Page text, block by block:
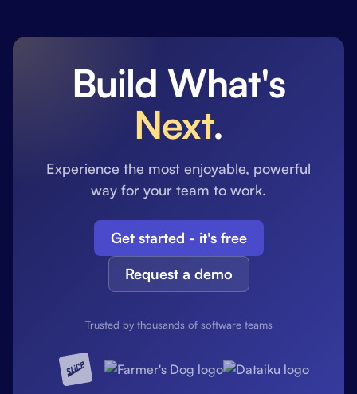
Build What's
Next.
Experience the most enjoyable, powerful
way for your team to work.
Get started - it's free
Request a demo
Trusted by thousands of software teams